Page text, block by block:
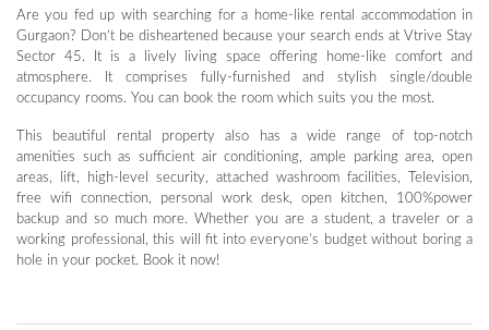
Are you fed up with searching for a home-like rental accommodation in
Gurgaon? Don’t be disheartened because your search ends at Vtrive Stay
Sector 45. It is a lively living space offering home-like comfort and
atmosphere. It comprises fully-furnished and stylish single/double
occupancy rooms. You can book the room which suits you the most.
This beautiful rental property also has a wide range of top-notch
amenities such as sufficient air conditioning, ample parking area, open
areas, lift, high-level security, attached washroom facilities, Television,
free wifi connection, personal work desk, open kitchen, 100%power
backup and so much more. Whether you are a student, a traveler or a
working professional, this will fit into everyone’s budget without boring a
hole in your pocket. Book it now!